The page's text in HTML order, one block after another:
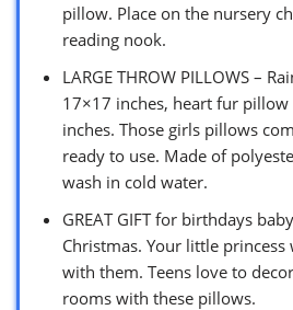
pillow. Place on the nursery
reading nook.
LARGE THROW PILLOWS –
17×17 inches, heart fur
inches. Those girls pillows
ready to use. Made of
wash in cold water.
GREAT GIFT for birthdays
Christmas. Your little
with them. Teens love to
rooms with these pillows.